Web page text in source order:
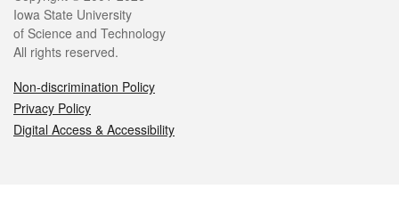
Iowa State University
of Science and Technology
All rights reserved.
Non-discrimination Policy
Privacy Policy
Digital Access & Accessibility